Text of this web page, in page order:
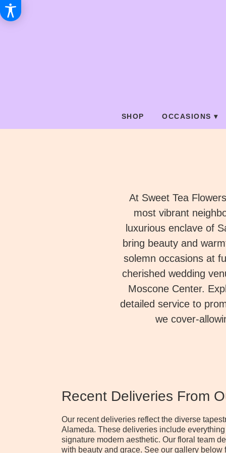
SHOP OCCASIONS ▾
At Sweet Tea
most vibrant
luxurious enclave of
bring beauty and
solemn occasions at
cherished wedding
Moscone Center.
detailed service to
we cover-
Recent Deliveries From
Our recent deliveries reflect the diverse
Alameda. These deliveries include
signature modern aesthetic. Our floral team
with beauty and grace. See our gallery